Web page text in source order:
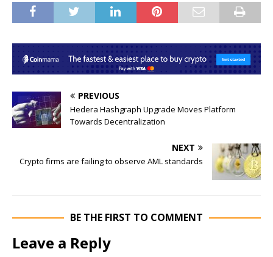
PREVIOUS
Hedera Hashgraph Upgrade Moves Platform
Towards Decentralization
NEXT
Crypto firms are failing to observe AML standards
BE THE FIRST TO COMMENT
Leave a Reply